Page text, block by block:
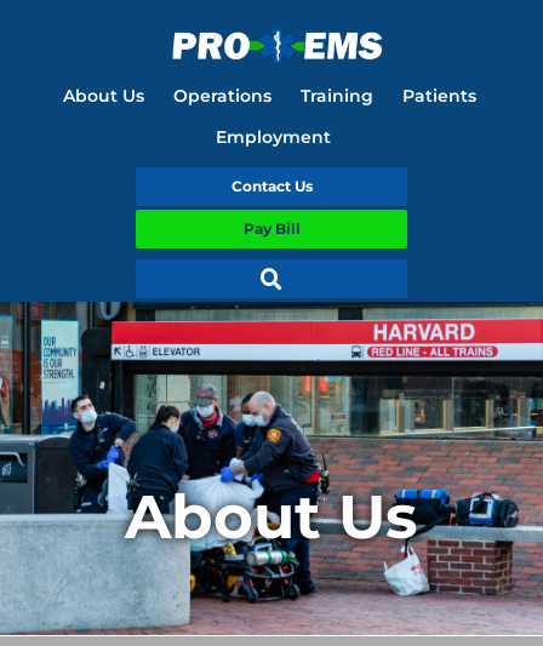
About Us Operations Training
Patients
Employment
Contact Us
Pay Bill
About Us